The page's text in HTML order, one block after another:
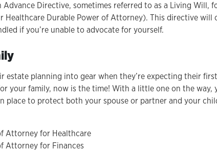
Advance Directive, sometimes referred to as a Living Will,
Healthcare Durable Power of Attorney). This directive
if you’re unable to advocate for yourself.
estate planning into gear when they’re expecting their
your family, now is the time! With a little one on the way,
place to protect both your spouse or partner and your
Attorney for Healthcare
Attorney for Finances